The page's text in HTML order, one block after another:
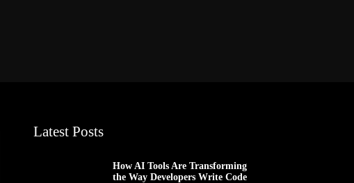
Latest Posts
How AI Tools Are Transforming
the Way Developers Write Code